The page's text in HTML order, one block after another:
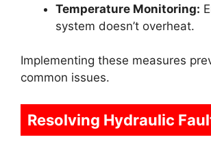
Temperature Monitoring:
system doesn’t overheat.
Implementing these measures
common issues.
Resolving Hydraulic